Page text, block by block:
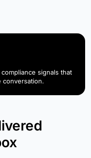
signals that
conversation.